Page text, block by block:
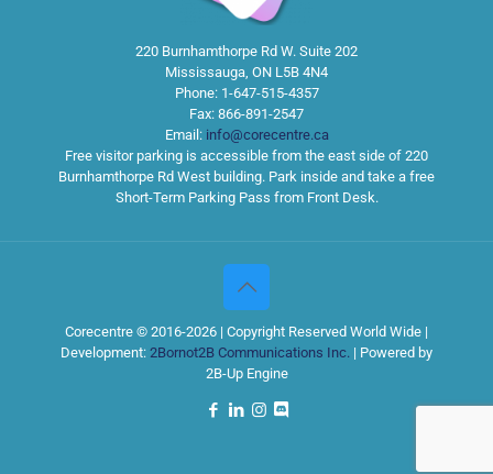
220 Burnhamthorpe Rd W. Suite 202
Mississauga, ON L5B 4N4
Phone: 1-647-515-4357
Fax: 866-891-2547
Email: info@corecentre.ca
Free visitor parking is accessible from the east side of 220
Burnhamthorpe Rd West building. Park inside and take a free
Short-Term Parking Pass from Front Desk.
Corecentre © 2016-2026 | Copyright Reserved World Wide |
Development: 2Bornot2B Communications Inc. | Powered by
2B-Up Engine